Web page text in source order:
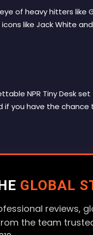
of heavy hitters like
like Jack White
NPR Tiny Desk set
you have the chance
GLOBAL
reviews,
the team